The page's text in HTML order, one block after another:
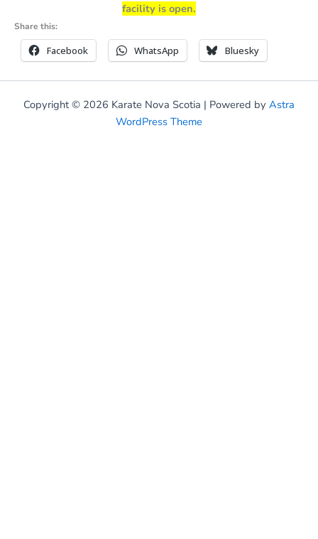
facility is open.
Share this:
Facebook WhatsApp Bluesky
Copyright © 2026 Karate Nova Scotia | Powered by Astra
WordPress Theme